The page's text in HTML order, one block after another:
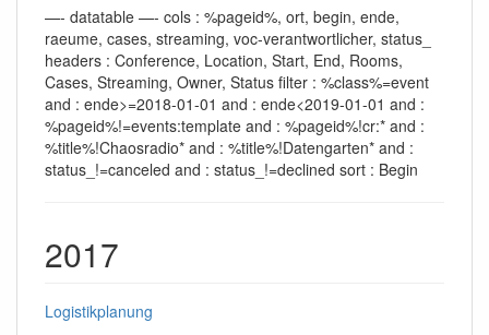
—- datatable —- cols : %pageid%, ort, begin, ende,
raeume, cases, streaming, voc-verantwortlicher, status_
headers : Conference, Location, Start, End, Rooms,
Cases, Streaming, Owner, Status filter : %class%=event
and : ende>=2018-01-01 and : ende<2019-01-01 and :
%pageid%!=events:template and : %pageid%!cr:* and :
%title%!Chaosradio* and : %title%!Datengarten* and :
status_!=canceled and : status_!=declined sort : Begin
2017
Logistikplanung